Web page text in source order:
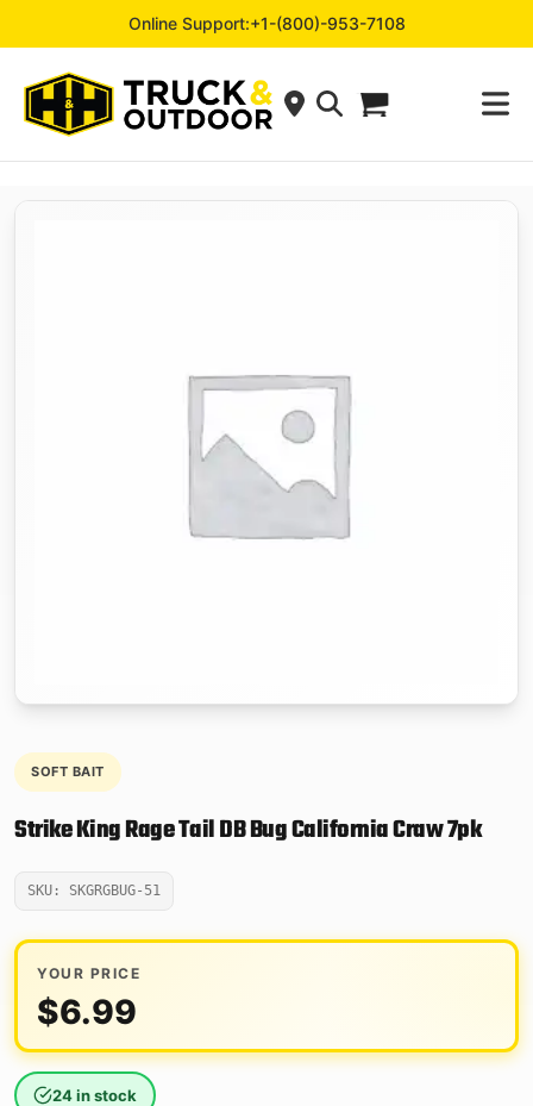
Online Support:+1-(800)-953-7108
SOFT BAIT
Strike King Rage Tail DB Bug California Craw 7pk
SKU: SKGRGBUG-51
YOUR PRICE
$6.99
24 in stock